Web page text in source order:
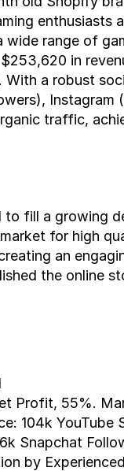
enthusiasts
range of
in
a robust
traffic,
fill a growing
for high
an
the online
Profit, 55%.
104k YouTube
Snapchat
by